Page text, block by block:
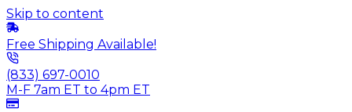
Skip to content
Free Shipping Available!
(833) 697-0010
M-F 7am ET to 4pm ET